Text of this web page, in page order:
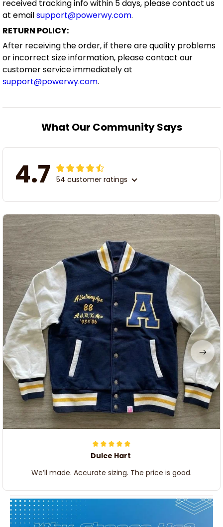
received tracking info within 5 days, please contact us
at emailsupport@powerwy.com.
RETURN POLICY:
After receiving the order, if there are quality problems
or incorrect size information, please contact our
customer service immediately at
support@powerwy.com.
What Our Community Says
4.7 54 customer ratings
Dulce Hart
We’ll made. Accurate sizing. The price is good.